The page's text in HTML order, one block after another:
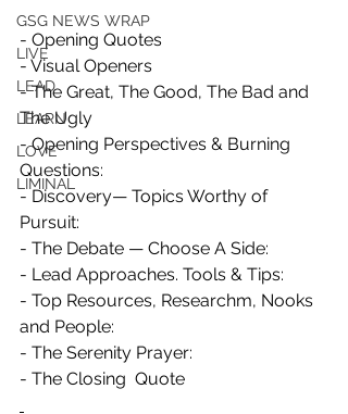
GSG NEWS WRAP
LIVE
LEAD
LEARN
LOVE
LIMINAL
- Opening Quotes
- Visual Openers
- The Great, The Good, The Bad and
The Ugly
- Opening Perspectives & Burning
Questions:
- Discovery— Topics Worthy of
Pursuit:
- The Debate — Choose A Side:
- Lead Approaches. Tools & Tips:
- Top Resources, Researchm, Nooks
and People:
- The Serenity Prayer:
- The Closing  Quote